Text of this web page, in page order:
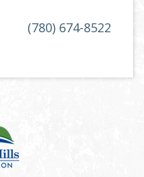
(780) 674-8522